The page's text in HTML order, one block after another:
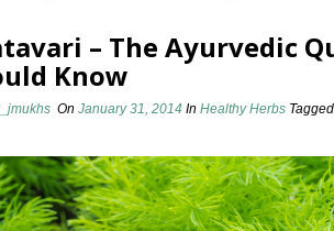
– The Ayurvedic
Know
On January 31, 2014 In Healthy Herbs Tagged